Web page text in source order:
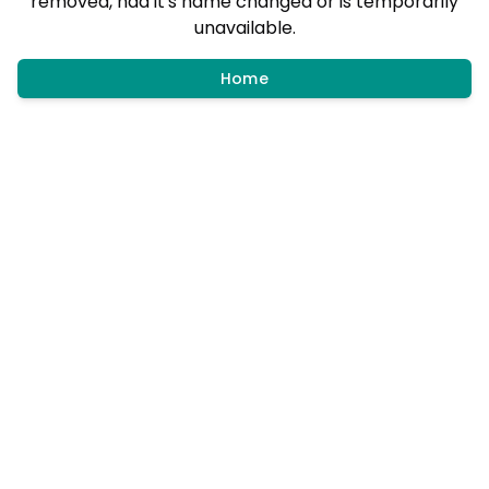
unavailable.
Home